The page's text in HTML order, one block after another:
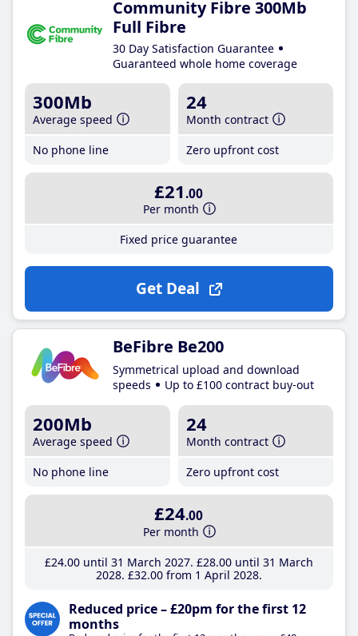
Community Fibre 300Mb
Full Fibre
30 Day Satisfaction Guarantee
Guaranteed whole home coverage
300Mb
Average speed
No phone line
24
Month contract
Zero upfront cost
£21 .00
Per month
Fixed price guarantee
Get Deal
BeFibre Be200
Symmetrical upload and download
speeds
Up to £100 contract buy-out
200Mb
Average speed
No phone line
24
Month contract
Zero upfront cost
£24.00
Per month
£24.00until 31 March 2027 £28.00until 31 March
2028 £32.00from 1 April 2028
Reduced price – £20pm for the first 12
months